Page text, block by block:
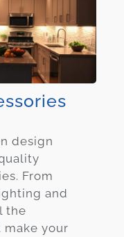
design
From
and
the
your